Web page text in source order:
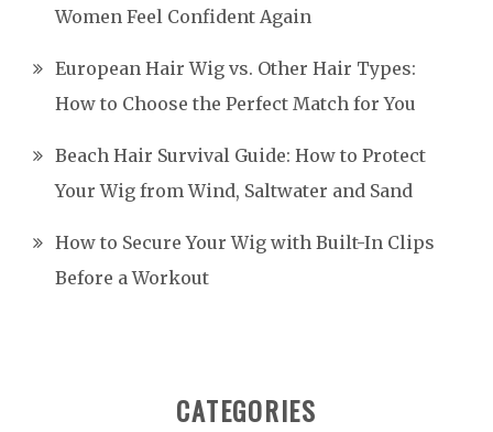
Women Feel Confident Again
European Hair Wig vs. Other Hair Types:
How to Choose the Perfect Match for You
Beach Hair Survival Guide: How to Protect
Your Wig from Wind, Saltwater and Sand
How to Secure Your Wig with Built-In Clips
Before a Workout
CATEGORIES